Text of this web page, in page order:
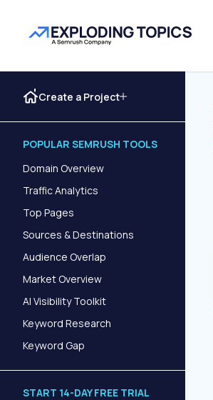
Create a Project
POPULAR SEMRUSH TOOLS
Domain Overview
Traffic Analytics
Top Pages
Sources & Destinations
Audience Overlap
Market Overview
AI Visibility Toolkit
Keyword Research
Keyword Gap
START 14-DAY FREE TRIAL